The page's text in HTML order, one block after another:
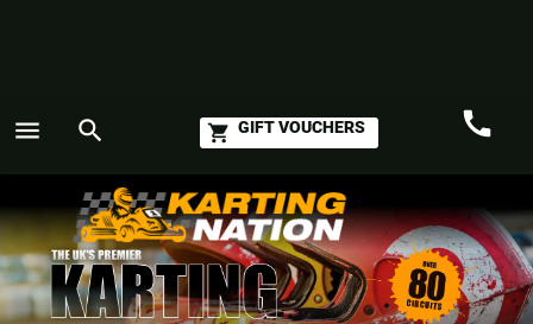
menu search shopping_cart GIFT VOUCHERS call